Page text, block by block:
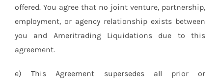
offered. You agree that no joint venture, partnership,
employment, or agency relationship exists between
you and Ameritrading Liquidations due to this
agreement.
e) This Agreement supersedes all prior or